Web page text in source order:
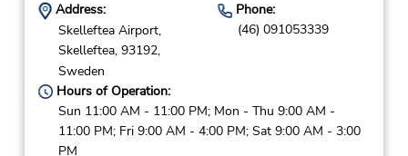
Address:
Skelleftea Airport,
Skelleftea, 93192,
Sweden
Phone:
(46) 091053339
Hours of Operation:
Sun 11:00 AM - 11:00 PM; Mon - Thu 9:00 AM -
11:00 PM; Fri 9:00 AM - 4:00 PM; Sat 9:00 AM - 3:00
PM